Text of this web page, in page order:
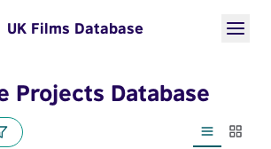
UK Films Database
Projects Database
List view